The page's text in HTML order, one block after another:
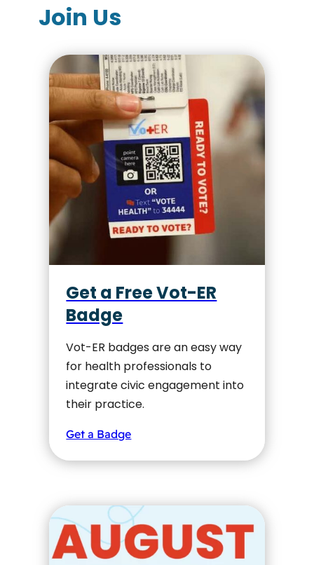
Join Us
Get a Free Vot-ER
Badge
Vot-ER badges are an easy way
for health professionals to
integrate civic engagement into
their practice.
Get a Badge